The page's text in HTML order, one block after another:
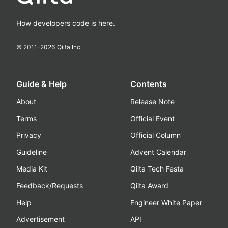
How developers code is here.
© 2011-2026 Qiita Inc.
Guide & Help
About
Terms
Privacy
Guideline
Media Kit
Feedback/Requests
Help
Advertisement
Contents
Release Note
Official Event
Official Column
Advent Calendar
Qiita Tech Festa
Qiita Award
Engineer White Paper
API